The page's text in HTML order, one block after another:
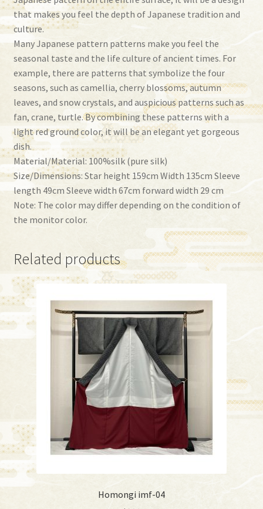
that makes you feel the depth of Japanese tradition and
culture.
Many Japanese pattern patterns make you feel the
seasonal taste and the life culture of ancient times. For
example, there are patterns that symbolize the four
seasons, such as camellia, cherry blossoms, autumn
leaves, and snow crystals, and auspicious patterns such as
fan, crane, turtle. By combining these patterns with a
light red ground color, it will be an elegant yet gorgeous
dish.
Material/Material: 100%silk (pure silk)
Size/Dimensions: Star height 159cm Width 135cm Sleeve
length 49cm Sleeve width 67cm forward width 29 cm
Note: The color may differ depending on the condition of
the monitor color.
Related products
Homongi imf-04